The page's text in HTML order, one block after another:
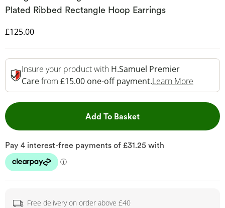
Plated Ribbed Rectangle Hoop Earrings
Discounted Price
£125.00
Insure your product with H.Samuel Premier
Carefrom £15.00 one-off payment.Learn More
Add To BasketThis Action will open
Free delivery on order above £40